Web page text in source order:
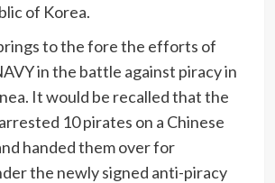
of Korea.
to the fore the efforts of
in the battle against piracy in
It would be recalled that the
10 pirates on a Chinese
handed them over for
the newly signed anti-piracy